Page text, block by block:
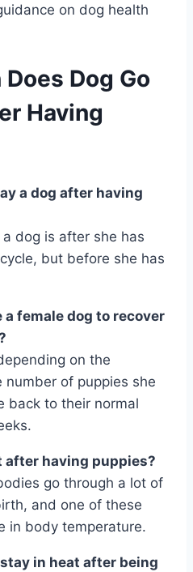
on dog health
Does Dog Go
Having
a dog after having
dog is after she has
but before she has
a female dog to recover
on the
of puppies she
back to their normal
after having puppies?
go through a lot of
and one of these
in body temperature.
in heat after being